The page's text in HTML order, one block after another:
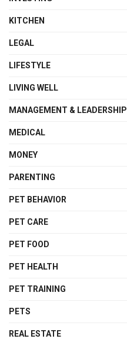
KITCHEN
LEGAL
LIFESTYLE
LIVING WELL
MANAGEMENT & LEADERSHIP
MEDICAL
MONEY
PARENTING
PET BEHAVIOR
PET CARE
PET FOOD
PET HEALTH
PET TRAINING
PETS
REAL ESTATE